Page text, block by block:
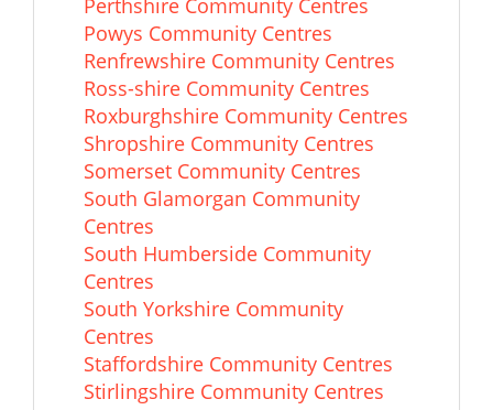
Perthshire Community Centres
Powys Community Centres
Renfrewshire Community Centres
Ross-shire Community Centres
Roxburghshire Community Centres
Shropshire Community Centres
Somerset Community Centres
South Glamorgan Community
Centres
South Humberside Community
Centres
South Yorkshire Community
Centres
Staffordshire Community Centres
Stirlingshire Community Centres